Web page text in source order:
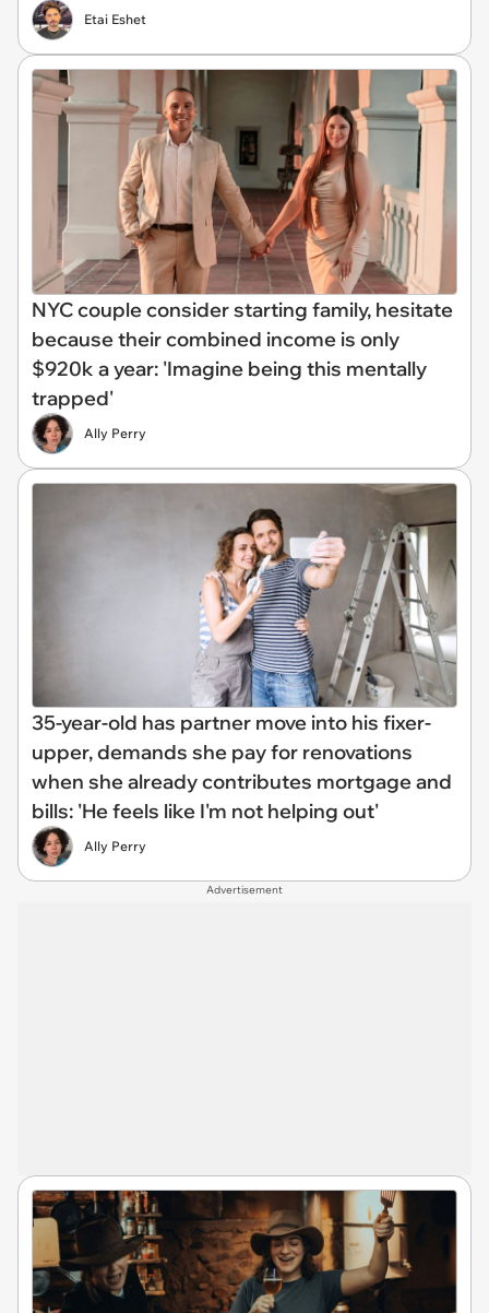
Etai Eshet
NYC couple consider starting family, hesitate
because their combined income is only
$920k a year: 'Imagine being this mentally
trapped'
Ally Perry
35-year-old has partner move into his fixer-
upper, demands she pay for renovations
when she already contributes mortgage and
bills: 'He feels like I'm not helping out'
Ally Perry
Advertisement